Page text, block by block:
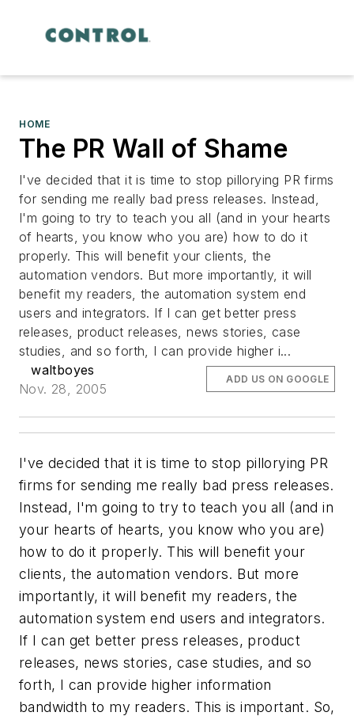
HOME
The PR Wall of Shame
I've decided that it is time to stop pillorying PR firms
for sending me really bad press releases. Instead,
I'm going to try to teach you all (and in your hearts
of hearts,you know who you are) how to do it
properly. This will benefit your clients, the
automation vendors. But more importantly, it will
benefit my readers, the automation system end
users and integrators. If I can get better press
releases, product releases, news stories, case
studies, and so forth, I can provide higher i...
waltboyes
Nov. 28, 2005
ADD US ON GOOGLE
I've decided that it is time to stop pillorying PR
firms for sending me really bad press releases.
Instead, I'm going to try to teach you all (and in
your hearts of hearts,you know who you are)
how to do it properly. This will benefit your
clients, the automation vendors. But more
importantly, it will benefit my readers, the
automation system end users and integrators.
If I can get better press releases, product
releases, news stories, case studies, and so
forth, I can provide higher information
bandwidth to my readers. This is important. So,